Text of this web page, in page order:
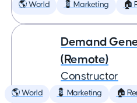
🌎 World 💈 Marketing 🏠
Demand
(Remote)
Constructor
🌎 World 💈 Marketing 🏠